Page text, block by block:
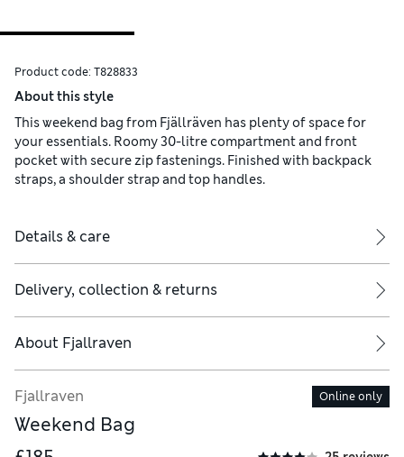
Product code: T828833
About this style
This weekend bag from Fjällräven has plenty of space for
your essentials. Roomy 30-litre compartment and front
pocket with secure zip fastenings. Finished with backpack
straps, a shoulder strap and top handles.
Details & care
Delivery, collection & returns
About Fjallraven
Fjallraven Online only
Weekend Bag